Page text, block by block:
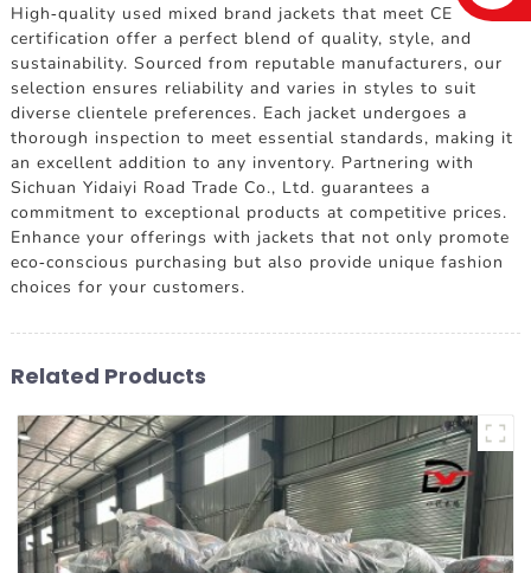
High-quality used mixed brand jackets that meet CE
certification offer a perfect blend of quality, style, and
sustainability. Sourced from reputable manufacturers, our
selection ensures reliability and varies in styles to suit
diverse clientele preferences. Each jacket undergoes a
thorough inspection to meet essential standards, making it
an excellent addition to any inventory. Partnering with
Sichuan Yidaiyi Road Trade Co., Ltd. guarantees a
commitment to exceptional products at competitive prices.
Enhance your offerings with jackets that not only promote
eco-conscious purchasing but also provide unique fashion
choices for your customers.
Related Products